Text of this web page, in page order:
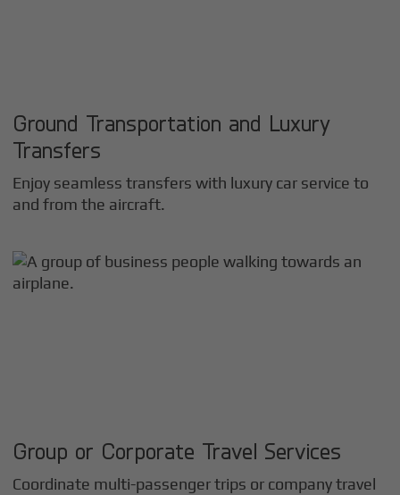
Ground Transportation and Luxury
Transfers
Enjoy seamless transfers with luxury car service to
and from the aircraft.
Group or Corporate Travel Services
Coordinate multi-passenger trips or company travel